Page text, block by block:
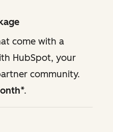
come with a
HubSpot, your
community.
*.